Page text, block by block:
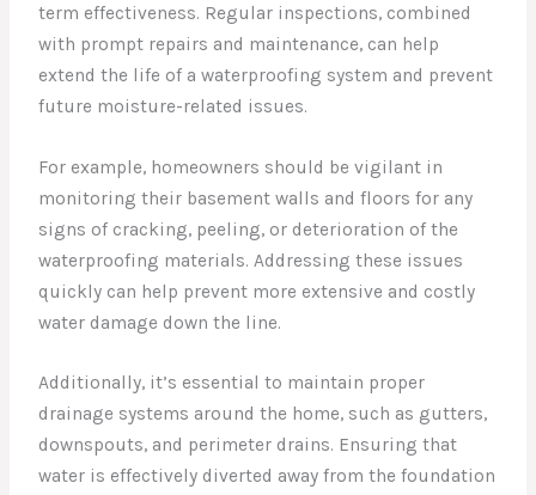
term effectiveness. Regular inspections, combined
with prompt repairs and maintenance, can help
extend the life of a waterproofing system and prevent
future moisture-related issues.
For example, homeowners should be vigilant in
monitoring their basement walls and floors for any
signs of cracking, peeling, or deterioration of the
waterproofing materials. Addressing these issues
quickly can help prevent more extensive and costly
water damage down the line.
Additionally, it’s essential to maintain proper
drainage systems around the home, such as gutters,
downspouts, and perimeter drains. Ensuring that
water is effectively diverted away from the foundation